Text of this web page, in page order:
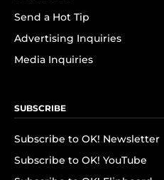
Send a Hot Tip
Advertising Inquiries
Media Inquiries
SUBSCRIBE
Subscribe to OK! Newsletter
Subscribe to OK! YouTube